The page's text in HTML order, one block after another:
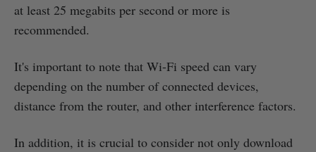
at least 25 megabits per second or more is
recommended.
It's important to note that Wi-Fi speed can vary
depending on the number of connected devices,
distance from the router, and other interference factors.
In addition, it is crucial to consider not only download